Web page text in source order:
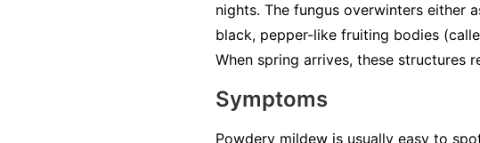
nights. The fungus overwinters either
black, pepper-like fruiting bodies
When spring arrives, these structures
Symptoms
Powdery mildew is usually easy to